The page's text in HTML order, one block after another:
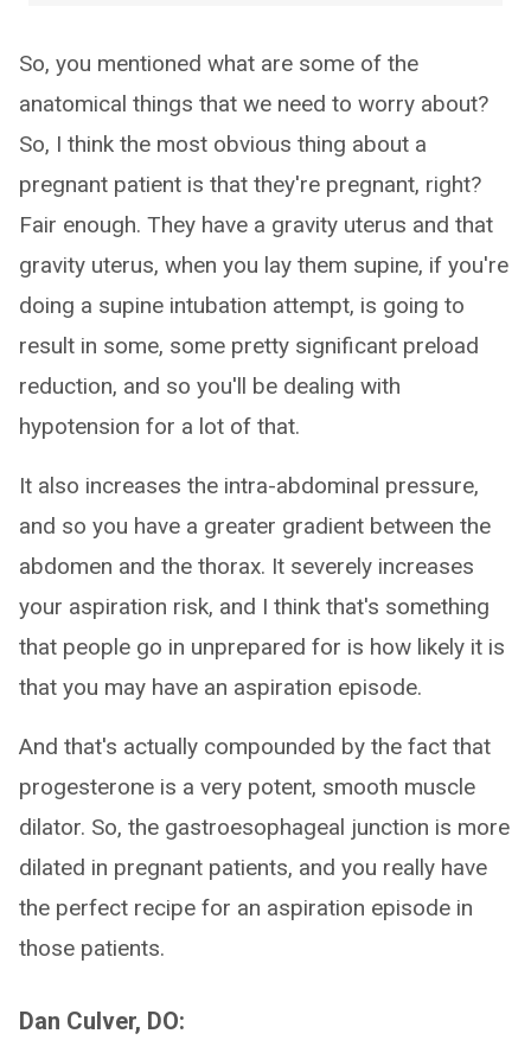
So, you mentioned what are some of the
anatomical things that we need to worry about?
So, I think the most obvious thing about a
pregnant patient is that they're pregnant, right?
Fair enough. They have a gravity uterus and that
gravity uterus, when you lay them supine, if you're
doing a supine intubation attempt, is going to
result in some, some pretty significant preload
reduction, and so you'll be dealing with
hypotension for a lot of that.
It also increases the intra-abdominal pressure,
and so you have a greater gradient between the
abdomen and the thorax. It severely increases
your aspiration risk, and I think that's something
that people go in unprepared for is how likely it is
that you may have an aspiration episode.
And that's actually compounded by the fact that
progesterone is a very potent, smooth muscle
dilator. So, the gastroesophageal junction is more
dilated in pregnant patients, and you really have
the perfect recipe for an aspiration episode in
those patients.
Dan Culver, DO: